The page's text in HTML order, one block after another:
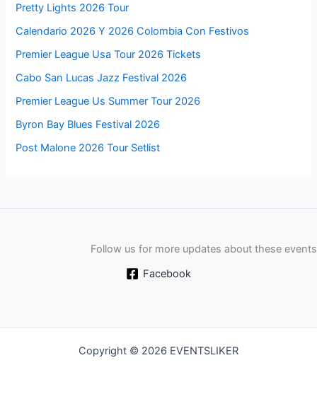
Pretty Lights 2026 Tour
Calendario 2026 Y 2026 Colombia Con Festivos
Premier League Usa Tour 2026 Tickets
Cabo San Lucas Jazz Festival 2026
Premier League Us Summer Tour 2026
Byron Bay Blues Festival 2026
Post Malone 2026 Tour Setlist
Follow us for more updates about these events
Facebook
Copyright © 2026 EVENTSLIKER